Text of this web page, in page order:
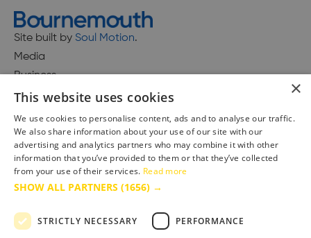
Site built by Soul Motion.
Media
Business
Accessibility Statement
Advertise with us
Site Map
Terms & Conditions
×
This website uses cookies
We use cookies to personalise content, ads and to analyse our traffic.
We also share information about your use of our site with our
advertising and analytics partners who may combine it with other
information that you’ve provided to them or that they’ve collected
from your use of their services. Read more
SHOW ALL PARTNERS (1656) →
STRICTLY NECESSARY PERFORMANCE